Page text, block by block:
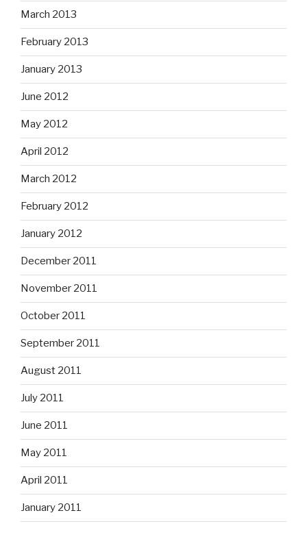
March 2013
February 2013
January 2013
June 2012
May 2012
April 2012
March 2012
February 2012
January 2012
December 2011
November 2011
October 2011
September 2011
August 2011
July 2011
June 2011
May 2011
April 2011
January 2011